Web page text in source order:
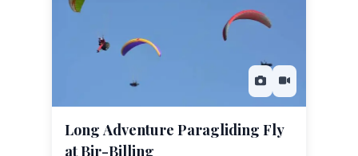
Long Adventure Paragliding Fly
at Bir-Billing